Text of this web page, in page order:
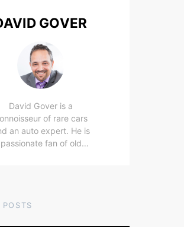
GOVER
David Gover is a
of rare cars
an auto expert. He is
fan of old…